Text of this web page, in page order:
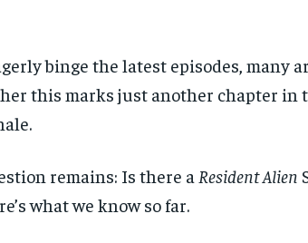
binge the latest episodes, many
this marks just another chapter in
remains: Is there a Resident Alien
what we know so far.